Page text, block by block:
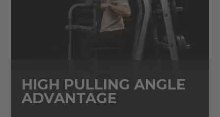
HIGH PULLING ANGLE
ADVANTAGE